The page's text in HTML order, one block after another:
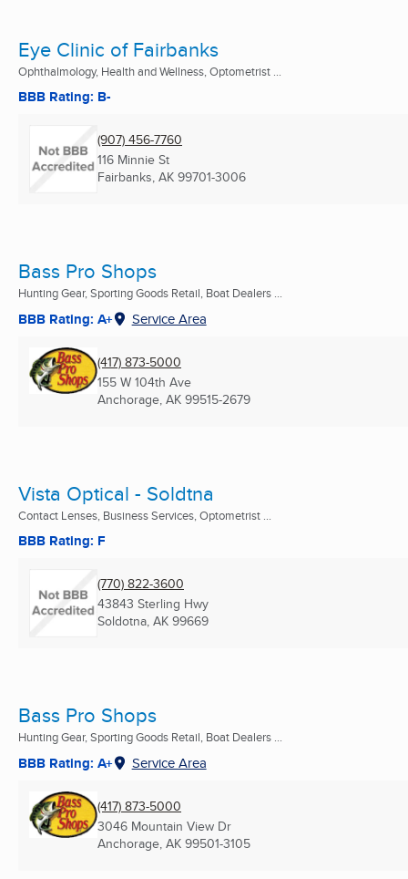
Eye Clinic of Fairbanks
Ophthalmology, Health and Wellness, Optometrist ...
BBB Rating: B-
(907) 456-7760
116 Minnie St
Fairbanks, AK 99701-3006
Bass Pro Shops
Hunting Gear, Sporting Goods Retail, Boat Dealers ...
BBB Rating: A+ Service Area
(417) 873-5000
155 W 104th Ave
Anchorage, AK 99515-2679
Vista Optical - Soldtna
Contact Lenses, Business Services, Optometrist ...
BBB Rating: F
(770) 822-3600
43843 Sterling Hwy
Soldotna, AK 99669
Bass Pro Shops
Hunting Gear, Sporting Goods Retail, Boat Dealers ...
BBB Rating: A+ Service Area
(417) 873-5000
3046 Mountain View Dr
Anchorage, AK 99501-3105